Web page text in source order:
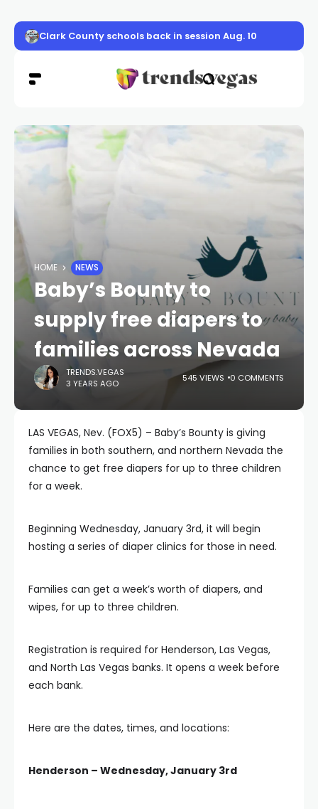
Clark County schools back in session Aug. 10
HOME NEWS
Baby’s Bounty to
supply free diapers to
families across Nevada
TRENDS.VEGAS
3 YEARS AGO
545 VIEWS 0 COMMENTS
LAS VEGAS, Nev. (FOX5) – Baby’s Bounty is giving
families in both southern, and northern Nevada the
chance to get free diapers for up to three children
for a week.
Beginning Wednesday, January 3rd, it will begin
hosting a series of diaper clinics for those in need.
Families can get a week’s worth of diapers, and
wipes, for up to three children.
Registration is required for Henderson, Las Vegas,
and North Las Vegas banks. It opens a week before
each bank.
Here are the dates, times, and locations:
Henderson – Wednesday, January 3rd